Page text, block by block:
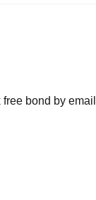
bond by email